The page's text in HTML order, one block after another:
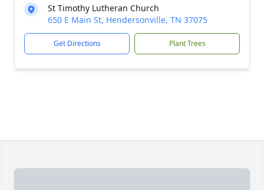
St Timothy Lutheran Church
650 E Main St, Hendersonville, TN 37075
Get Directions Plant Trees